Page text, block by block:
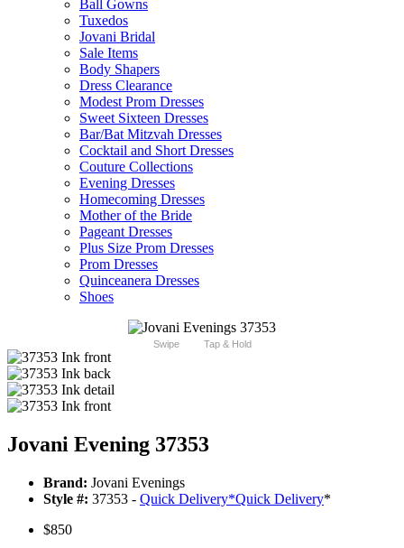
Ball Gowns
Tuxedos
Jovani Bridal
Sale Items
Body Shapers
Dress Clearance
Modest Prom Dresses
Sweet Sixteen Dresses
Bar/Bat Mitzvah Dresses
Cocktail and Short Dresses
Couture Collections
Evening Dresses
Homecoming Dresses
Mother of the Bride
Pageant Dresses
Plus Size Prom Dresses
Prom Dresses
Quinceanera Dresses
Shoes
Swipe Tap & Hold
Jovani Evening 37353
Brand: Jovani Evenings
Style #: 37353 - Quick Delivery*Quick Delivery*
$850